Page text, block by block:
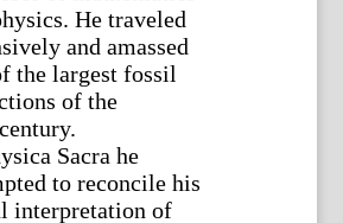
He traveled
and amassed
the largest fossil
of the
Sacra he
to reconcile his
interpretation of